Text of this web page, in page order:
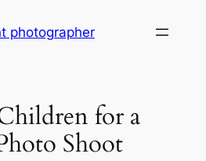
photographer
for a
Shoot